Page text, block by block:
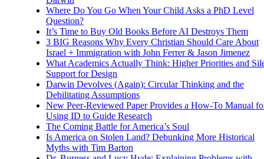
Where Do You Go When Your Child Asks a PhD Level
Question?
It’s Time to Buy Old Books Before AI Destroys Them
3 BIG Reasons Why Every Christian Should Care About
Israel + Immigration with John Ferrer & Jason Jimenez
What Academics Actually Think: Higher Priorities and
Support for Design
Darwin Devolves (Again): Circular Thinking and the
Debilitating Assumptions
New Peer-Reviewed Paper Provides a How-To Manual
Using ID to Guide Research
The Coming Battle for America’s Soul
Is America on Stolen Land? Debunking More Historical
Myths with Tim Barton